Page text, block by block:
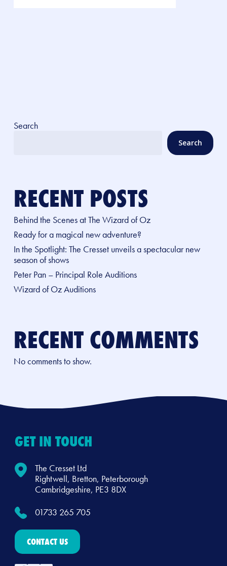
Search
Search
RECENT POSTS
Behind the Scenes at The Wizard of Oz
Ready for a magical new adventure?
In the Spotlight: The Cresset unveils a spectacular new
season of shows
Peter Pan – Principal Role Auditions
Wizard of Oz Auditions
RECENT COMMENTS
No comments to show.
GET IN TOUCH
The Cresset Ltd
Rightwell, Bretton, Peterborough
Cambridgeshire, PE3 8DX
01733 265 705
CONTACT US